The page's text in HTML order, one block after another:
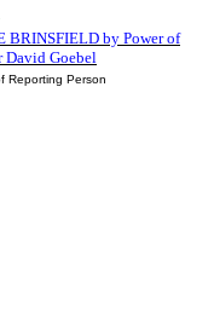
BRINSFIELD by Power of
David Goebel
Reporting Person